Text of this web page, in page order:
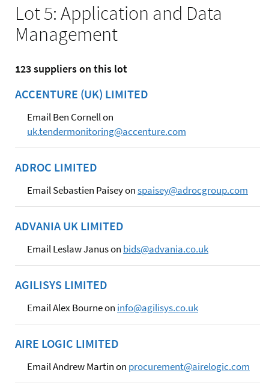
Lot 5: Application and Data
Management
123 suppliers on this lot
ACCENTURE (UK) LIMITED
Email Ben Cornell on
uk.tendermonitoring@accenture.com
ADROC LIMITED
Email Sebastien Paisey onspaisey@adrocgroup.com
ADVANIA UK LIMITED
Email Leslaw Janus on bids@advania.co.uk
AGILISYS LIMITED
Email Alex Bourne on info@agilisys.co.uk
AIRE LOGIC LIMITED
Email Andrew Martin on procurement@airelogic.com